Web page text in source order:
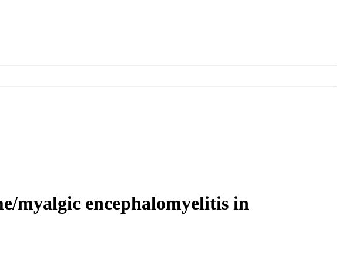
myalgic encephalomyelitis in